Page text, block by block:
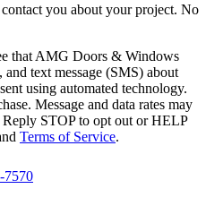
you about your project. No
that AMG Doors & Windows
text message (SMS) about
using automated technology.
Message and data rates may
Reply STOP to opt out or HELP
Terms of Service.
7570